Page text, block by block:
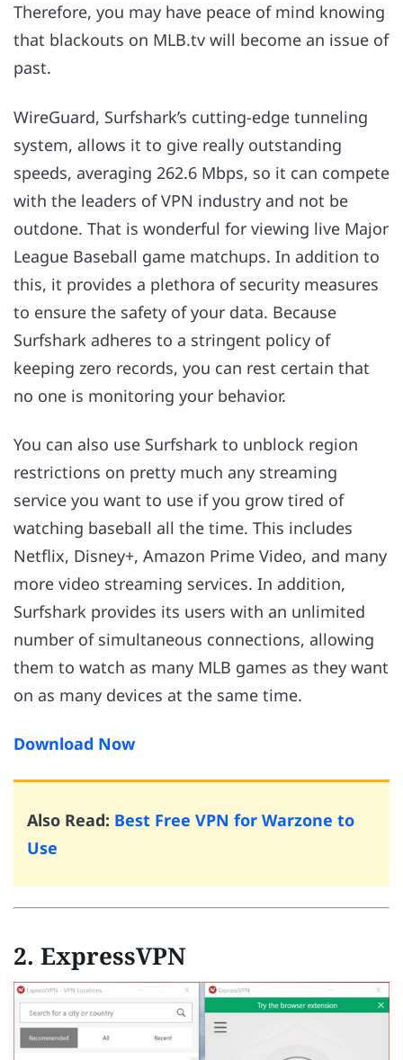
Therefore, you may have peace of mind knowing
that blackouts on MLB.tv will become an issue of
past.
WireGuard, Surfshark’s cutting-edge tunneling
system, allows it to give really outstanding
speeds, averaging 262.6 Mbps, so it can compete
with the leaders of VPN industry and not be
outdone. That is wonderful for viewing live Major
League Baseball game matchups. In addition to
this, it provides a plethora of security measures
to ensure the safety of your data. Because
Surfshark adheres to a stringent policy of
keeping zero records, you can rest certain that
no one is monitoring your behavior.
You can also use Surfshark to unblock region
restrictions on pretty much any streaming
service you want to use if you grow tired of
watching baseball all the time. This includes
Netflix, Disney+, Amazon Prime Video, and many
more video streaming services. In addition,
Surfshark provides its users with an unlimited
number of simultaneous connections, allowing
them to watch as many MLB games as they want
on as many devices at the same time.
Download Now
Also Read: Best Free VPN for Warzone to
Use
2. ExpressVPN